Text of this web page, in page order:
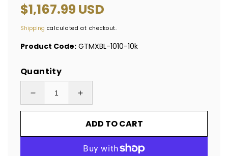
Regular
price
$1,167.99 USD
Shipping calculated at checkout.
Product Code: GTMXBL-1010-10k
Quantity
Decrease
quantity
10,000
Increase
quantity
for
10,000
Blue
ADD TO CART